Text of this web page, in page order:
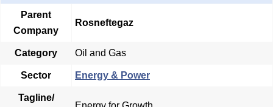
Parent
Company
Rosneftegaz
Category Oil and Gas
Sector Energy & Power
Tagline/